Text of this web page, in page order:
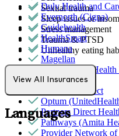
Sexual trauma
Sleep issues or
Stress management
Trauma & PTSD
Unhealthy eating
Duly Health and
Evernorth (Cigna)
Guidehealth
HealthSmart
Humana
Magellan
MediNcrease
Medicare
Northwell Direct
Optum
Partners Direct
Pathways (Amita
Provider Network
View All Insurances
Languages